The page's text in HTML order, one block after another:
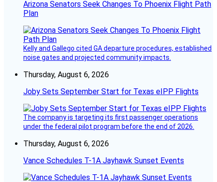
Arizona Senators Seek Changes To Phoenix Flight Path
Plan
Kelly and Gallego cited GA departure procedures, established
noise gates and projected community impacts.
Thursday, August 6, 2026
Joby Sets September Start for Texas eIPP Flights
The company is targeting its first passenger operations
under the federal pilot program before the end of 2026.
Thursday, August 6, 2026
Vance Schedules T-1A Jayhawk Sunset Events